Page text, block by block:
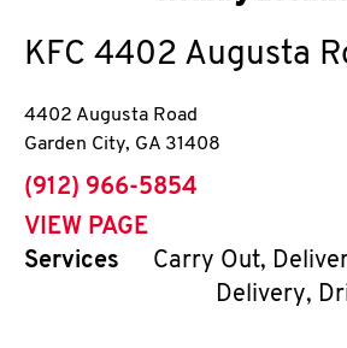
KFC 4402 Augusta
4402 Augusta Road
Garden City, GA 31408
phone
(912) 966-5854
VIEW PAGE
Services
Carry Out,
Delivery,